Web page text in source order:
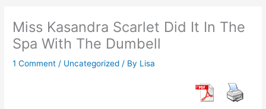
Miss Kasandra Scarlet Did It In The
Spa With The Dumbell
1 Comment / Uncategorized / By Lisa